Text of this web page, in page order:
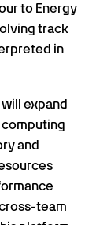
to Energy
track
in
expand
computing
and
team